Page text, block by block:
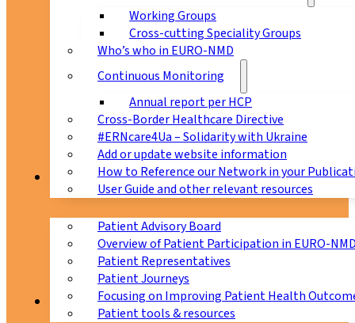
Working Groups
Cross-cutting Speciality Groups
Who’s who in EURO-NMD
Continuous Monitoring
Annual report per HCP
Cross-Border Healthcare Directive
#ERNcare4Ua – Solidarity with Ukraine
Add or update website information
How to Reference our Network in your
User Guide and other relevant resources
Patients
Patient Advisory Board
Overview of Patient Participation in EURO-
Patient Representatives
Patient Journeys
Focusing on Improving Patient Health
Patient tools & resources
CPMS